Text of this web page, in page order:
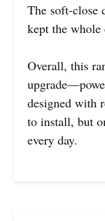
The soft-close
kept the whole
Overall, this
designed with
to install, but
every day.